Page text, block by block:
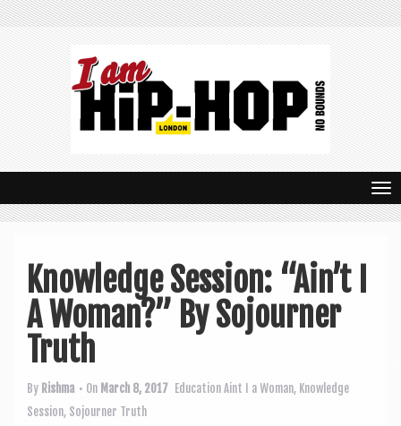
T
o
Knowledge Session: “Ain’t I
A Woman?” By Sojourner
Truth
By Rishma • On March 8, 2017 EducationAint I a Woman, Knowledge
Session, Sojourner Truth